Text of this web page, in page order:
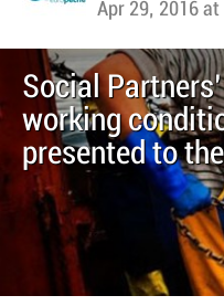
Apr 29, 2016 at
Social
working
presented to